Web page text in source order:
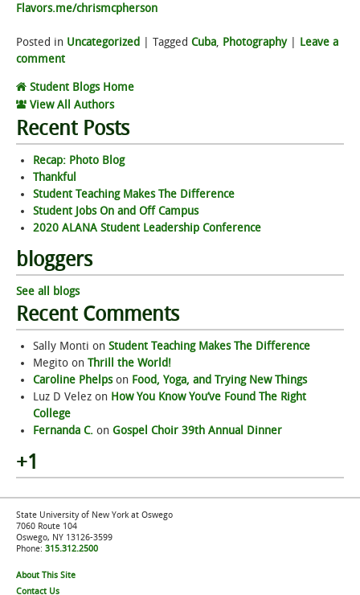
Flavors.me/chrismcpherson
Posted in Uncategorized Tagged Cuba, Photography
Leave a
comment
Student Blogs Home
View All Authors
Recent Posts
Recap: Photo Blog
Thankful
Student Teaching Makes The Difference
Student Jobs On and Off Campus
2020 ALANA Student Leadership Conference
bloggers
See all blogs
Recent Comments
Sally Monti on Student Teaching Makes The Difference
Megito on Thrill the World!
Caroline Phelpson Food, Yoga, and Trying New Things
Luz D Velez on How You Know You’ve Found The Right
College
Fernanda C. on Gospel Choir 39th Annual Dinner
+1
State University of New York at Oswego
7060 Route 104
Oswego, NY 13126-3599
Phone: 315.312.2500
About This Site
Contact Us